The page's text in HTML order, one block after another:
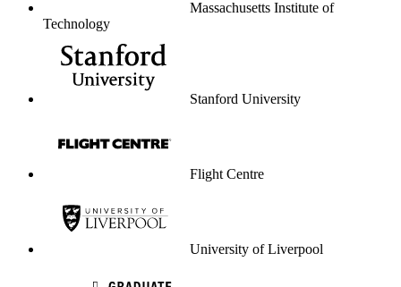
Massachusetts Institute of
Technology
Stanford University
Flight Centre
University of Liverpool